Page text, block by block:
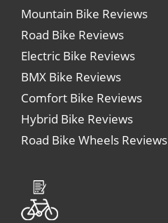
Mountain Bike Reviews
Road Bike Reviews
Electric Bike Reviews
BMX Bike Reviews
Comfort Bike Reviews
Hybrid Bike Reviews
Road Bike Wheels Reviews